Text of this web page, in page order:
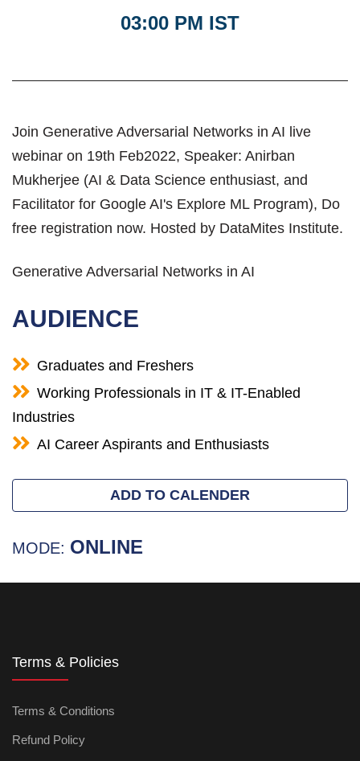
03:00 PM IST
Join Generative Adversarial Networks in AI live
webinar on 19th Feb2022, Speaker: Anirban
Mukherjee (AI & Data Science enthusiast, and
Facilitator for Google AI's Explore ML Program), Do
free registration now. Hosted by DataMites Institute.
Generative Adversarial Networks in AI
AUDIENCE
Graduates and Freshers
Working Professionals in IT & IT-Enabled
Industries
AI Career Aspirants and Enthusiasts
ADD TO CALENDER
MODE: ONLINE
Terms & Policies
Terms & Conditions
Refund Policy